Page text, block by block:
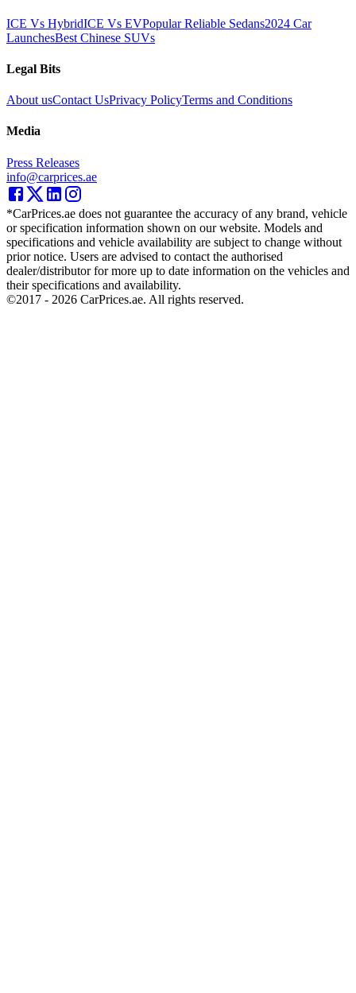
ICE Vs HybridICE Vs EVPopular Reliable Sedans2024 Car
LaunchesBest Chinese SUVs
Legal Bits
About usContact UsPrivacy PolicyTerms and Conditions
Media
Press Releases
info@carprices.ae
*CarPrices.ae does not guarantee the accuracy of any brand, vehicle
or specification information shown on our website. Models and
specifications and vehicle availability are subject to change without
prior notice. Users are advised to contact the authorised
dealer/distributor for more up to date information on the vehicles and
their specifications and availability.
©2017 - 2026 CarPrices.ae. All rights reserved.